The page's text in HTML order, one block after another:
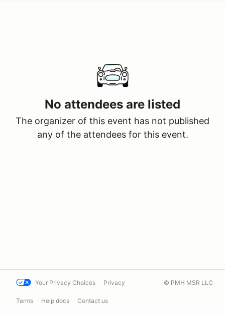
No attendees are listed
The organizer of this event has not published
any of the attendees for this event.
Your Privacy Choices Privacy
Terms Help docs Contact us
© PMH MSR LLC